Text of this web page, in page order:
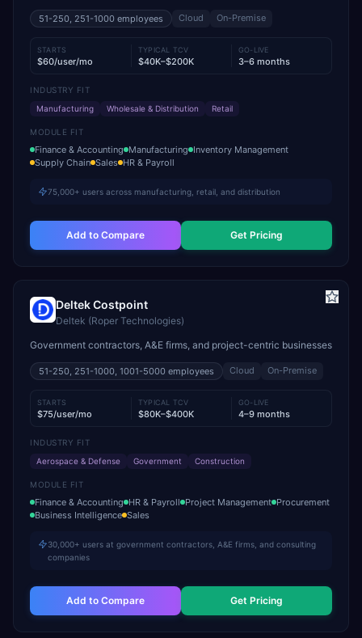
51-250, 251-1000 employees Cloud On-Premise
STARTS
$60/user/mo
TYPICAL TCV
$40K–$200K
GO-LIVE
3–6 months
INDUSTRY FIT
Manufacturing
Wholesale & Distribution Retail
MODULE FIT
Finance & Accounting Manufacturing Inventory Management
Supply Chain Sales HR & Payroll
75,000+ users across manufacturing, retail, and distribution
Add to Compare Get Pricing
Deltek Costpoint
Deltek (Roper Technologies)
Government contractors, A&E firms, and project-centric businesses
51-250, 251-1000, 1001-5000 employees Cloud On-Premise
STARTS
$75/user/mo
TYPICAL TCV
$80K–$400K
GO-LIVE
4–9 months
INDUSTRY FIT
Aerospace & Defense
Government Construction
MODULE FIT
Finance & Accounting HR & Payroll Project Management Procurement
Business Intelligence Sales
30,000+ users at government contractors, A&E firms, and consulting
companies
Add to Compare Get Pricing